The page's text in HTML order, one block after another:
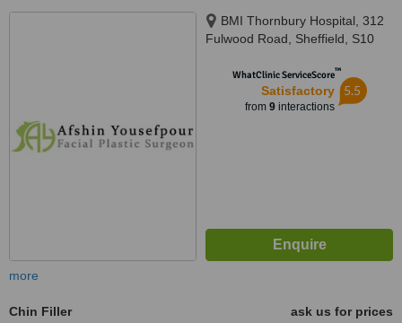
BMI Thornbury Hospital, 312
Fulwood Road, Sheffield, S10
WhatClinic ServiceScore™
Satisfactory
from 9interactions
5.5
more
Chin Filler
ask us for prices